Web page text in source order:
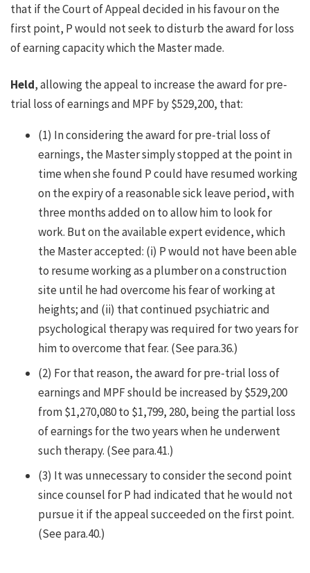
that if the Court of Appeal decided in his favour on the
first point, P would not seek to disturb the award for loss
of earning capacity which the Master made.
Held, allowing the appeal to increase the award for pre-
trial loss of earnings and MPF by $529,200, that:
(1) In considering the award for pre-trial loss of
earnings, the Master simply stopped at the point in
time when she found P could have resumed working
on the expiry of a reasonable sick leave period, with
three months added on to allow him to look for
work. But on the available expert evidence, which
the Master accepted: (i) P would not have been able
to resume working as a plumber on a construction
site until he had overcome his fear of working at
heights; and (ii) that continued psychiatric and
psychological therapy was required for two years for
him to overcome that fear. (See para.36.)
(2) For that reason, the award for pre-trial loss of
earnings and MPF should be increased by $529,200
from $1,270,080 to $1,799, 280, being the partial loss
of earnings for the two years when he underwent
such therapy. (See para.41.)
(3) It was unnecessary to consider the second point
since counsel for P had indicated that he would not
pursue it if the appeal succeeded on the first point.
(See para.40.)